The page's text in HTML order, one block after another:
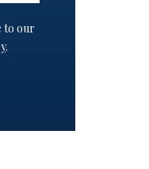
to our
.